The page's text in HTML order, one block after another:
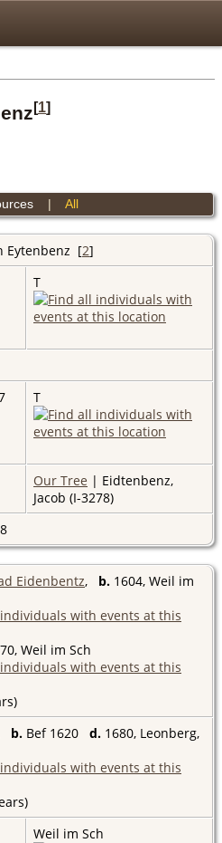
[1]
| All
Eytenbenz [2]
T
T
Our Tree | Eidtenbenz,
Jacob (I-3278)
Eidenbentz, b. 1604, Weil im
Weil im Sch
b. Bef 1620 d. 1680, Leonberg,
Weil im Sch